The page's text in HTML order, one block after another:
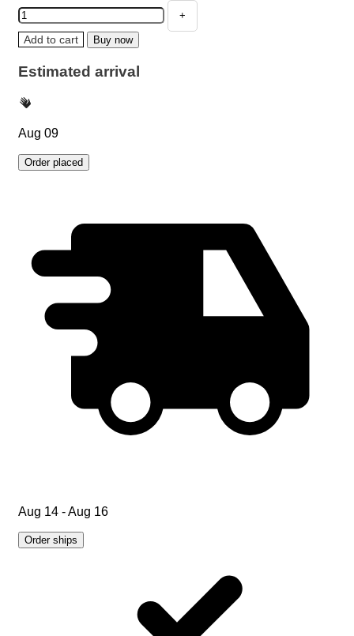
Add to cart Buy now
Estimated arrival
Aug 09
Order placed
Aug 14 - Aug 16
Order ships